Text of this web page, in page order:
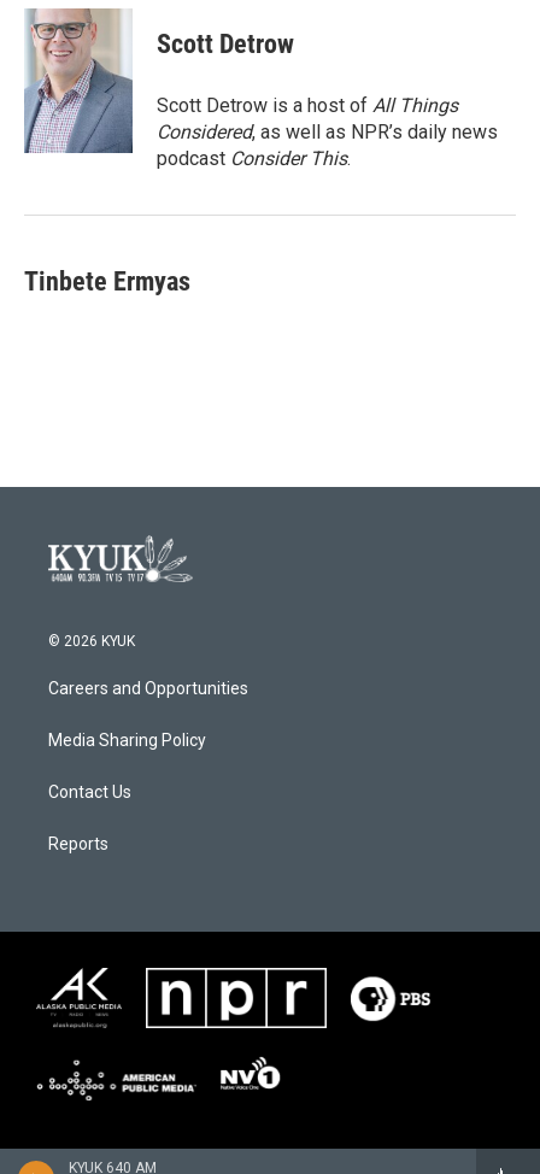
KYUK 640 AM
Scott Detrow
Scott Detrow is a host of All Things
Considered, as well as NPR’s daily news
podcast Consider This.
Tinbete Ermyas
© 2026 KYUK
Careers and Opportunities
Media Sharing Policy
Contact Us
Reports